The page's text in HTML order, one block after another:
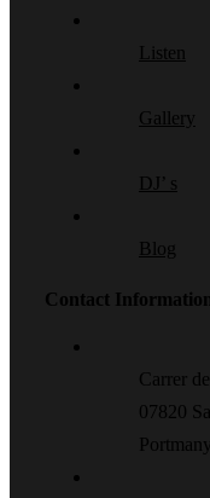
Listen
Gallery
DJ’ s
Blog
Contact
Carrer
07820